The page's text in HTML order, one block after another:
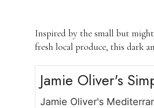
Inspired by the small but
fresh local produce, this dark
Jamie Oliver's
Jamie Oliver's